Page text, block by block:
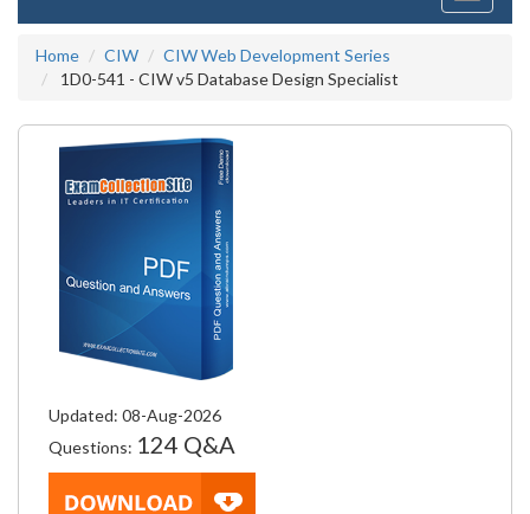
Home
CIW
CIW Web Development Series
1D0-541 - CIW v5 Database Design Specialist
Updated: 08-Aug-2026
Questions: 124 Q&A